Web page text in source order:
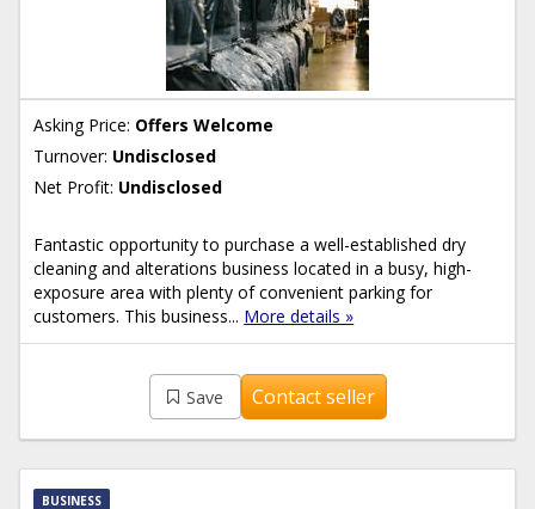
Asking Price: Offers Welcome
Turnover: Undisclosed
Net Profit: Undisclosed
Fantastic opportunity to purchase a well-established dry
cleaning and alterations business located in a busy, high-
exposure area with plenty of convenient parking for
customers. This business... More details »
Save Contact seller
BUSINESS